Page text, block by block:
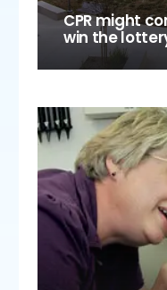
CPR might
win the